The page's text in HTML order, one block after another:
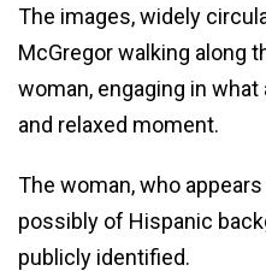
The images, widely
McGregor walking along
woman, engaging in what
and relaxed moment.
The woman, who
possibly of Hispanic
publicly identified.